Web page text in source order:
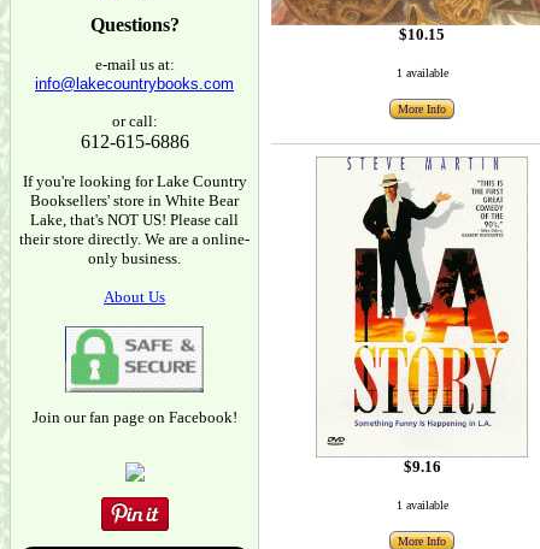
Questions?
e-mail us at:
info@lakecountrybooks.com
or call:
612-615-6886
If you're looking for Lake Country
Booksellers' store in White Bear
Lake, that's NOT US! Please call
their store directly. We are a online-
only business.
About Us
Join our fan page on Facebook!
$10.15
1 available
More Info
$9.16
1 available
More Info